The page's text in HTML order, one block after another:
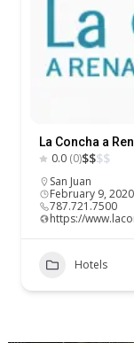
La Concha a
0.0 (0)$$$$
San Juan
February 9, 2020
787.721.7500
https://
Hotels